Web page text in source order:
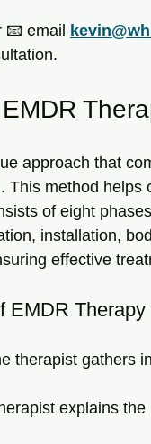
📧 email
approach that
This method
of eight
installation,
effective
EMDR Therapy
therapist gathers
explains